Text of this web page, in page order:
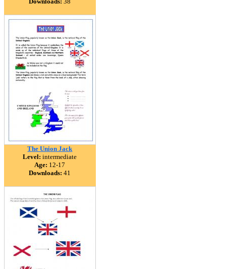
The Union Jack
Level: intermediate
Age: 12-17
Downloads: 41